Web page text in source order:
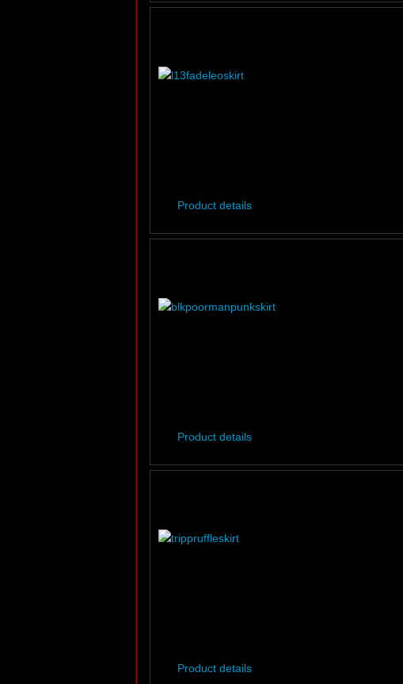
Product details
Product details
Product details